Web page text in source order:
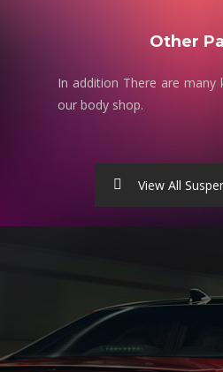
Other
In addition There are
our body shop.
View All